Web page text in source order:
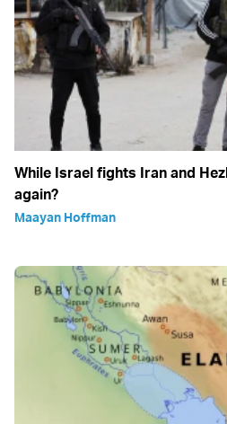
While Israel fights Iran and
again?
Maayan Hoffman